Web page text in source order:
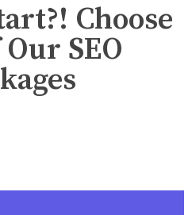
Choose
SEO